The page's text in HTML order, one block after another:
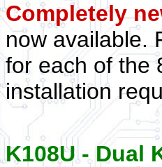
Completely
now available.
for each of the
installation
K108U - Dual